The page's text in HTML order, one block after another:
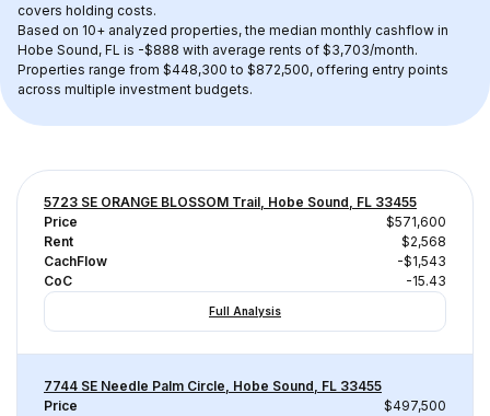
covers holding costs.
Based on 10+ analyzed properties, the median monthly cashflow in
Hobe Sound, FL is -$888 with average rents of $3,703/month.
Properties range from $448,300 to $872,500, offering entry points
across multiple investment budgets.
5723 SE ORANGE BLOSSOM Trail, Hobe Sound, FL 33455
Price
$571,600
Rent
$2,568
CachFlow
-$1,543
CoC
-15.43
Full Analysis
7744 SE Needle Palm Circle, Hobe Sound, FL 33455
Price
$497,500